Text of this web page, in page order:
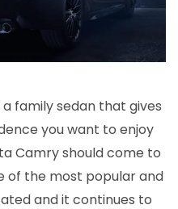
family sedan that gives
you want to enjoy
Camry should come to
of the most popular and
and it continues to